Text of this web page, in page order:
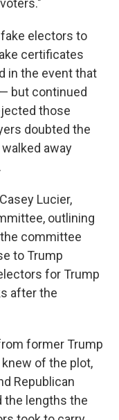
electors to
certificates
in the event that
but continued
those
doubted the
away
Lucier,
outlining
committee
to Trump
for Trump
after the
former Trump
of the plot,
Republican
the lengths the